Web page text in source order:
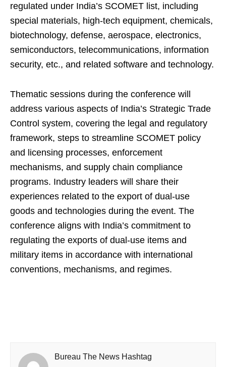
regulated under India’s SCOMET list, including
special materials, high-tech equipment, chemicals,
biotechnology, defense, aerospace, electronics,
semiconductors, telecommunications, information
security, etc., and related software and technology.
Thematic sessions during the conference will
address various aspects of India’s Strategic Trade
Control system, covering the legal and regulatory
framework, steps to streamline SCOMET policy
and licensing processes, enforcement
mechanisms, and supply chain compliance
programs. Industry leaders will share their
experiences related to the export of dual-use
goods and technologies during the event. The
conference aligns with India’s commitment to
regulating the exports of dual-use items and
military items in accordance with international
conventions, mechanisms, and regimes.
Bureau The News Hashtag